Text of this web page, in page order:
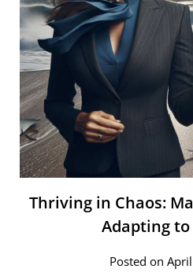
Thriving in Chaos:
Adapting to
Posted on